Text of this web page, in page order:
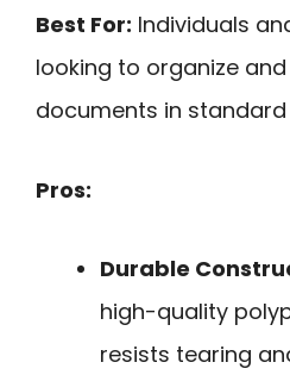
Best For: Individuals
looking to organize
documents in
Pros:
Durable
high-quality
resists tearing